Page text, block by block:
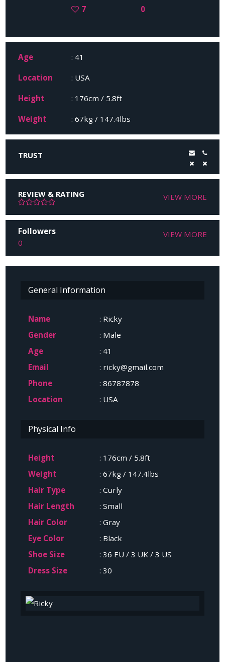
7
0
Age : 41
Location : USA
Height : 176cm / 5.8ft
Weight : 67kg / 147.4lbs
TRUST
REVIEW & RATING VIEW MORE
Followers
0
VIEW MORE
General Information
Name
: Ricky
Gender
: Male
Age
: 41
Email
: ricky@gmail.com
Phone
: 86787878
Location
: USA
Physical Info
Height
: 176cm / 5.8ft
Weight
: 67kg / 147.4lbs
Hair Type
: Curly
Hair Length
: Small
Hair Color
: Gray
Eye Color
: Black
Shoe Size
: 36 EU / 3 UK / 3 US
Dress Size
: 30